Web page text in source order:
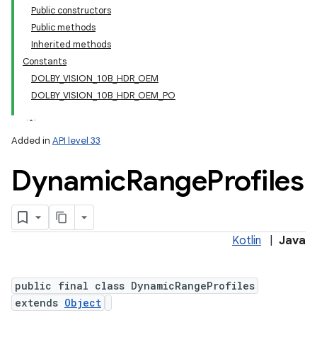
Public constructors
Public methods
Inherited methods
Constants
DOLBY_VISION_10B_HDR_OEM
DOLBY_VISION_10B_HDR_OEM_PO
Added in API level 33
DynamicRangeProfiles
Kotlin Java
public final class DynamicRangeProfiles
extends Object